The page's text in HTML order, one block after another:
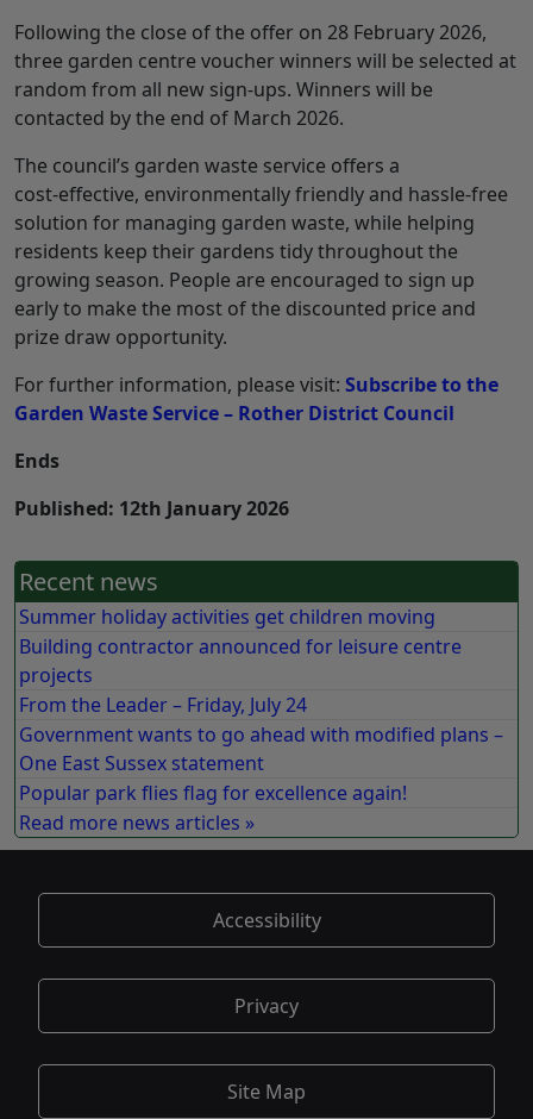
Following the close of the offer on 28 February 2026,
three garden centre voucher winners will be selected at
random from all new sign‑ups. Winners will be
contacted by the end of March 2026.
The council’s garden waste service offers a
cost‑effective, environmentally friendly and hassle‑free
solution for managing garden waste, while helping
residents keep their gardens tidy throughout the
growing season. People are encouraged to sign up
early to make the most of the discounted price and
prize draw opportunity.
For further information, please visit: Subscribe to the
Garden Waste Service – Rother District Council
Ends
Published: 12th January 2026
Recent news
Summer holiday activities get children moving
Building contractor announced for leisure centre
projects
From the Leader – Friday, July 24
Government wants to go ahead with modified plans –
One East Sussex statement
Popular park flies flag for excellence again!
Read more news articles »
Accessibility
Privacy
Site Map